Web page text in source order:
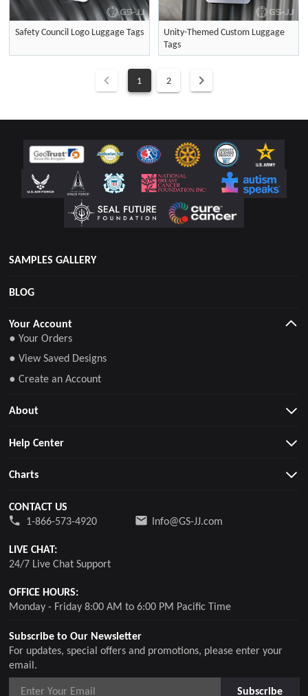
Safety Council Logo Luggage Tags
Unity-Themed Custom Luggage
Tags
1 2
SAMPLES GALLERY
BLOG
Subscribe to Our Newsletter
For updates, special offers and promotions, please enter your
email.
Subscribe
Your Account
● Your Orders
● View Saved Designs
● Create an Account
About
Help Center
Charts
CONTACT US
1-866-573-4920
Info@GS-JJ.com
LIVE CHAT:
24/7 Live Chat Support
OFFICE HOURS:
Monday - Friday 8:00 AM to 6:00 PM Pacific Time